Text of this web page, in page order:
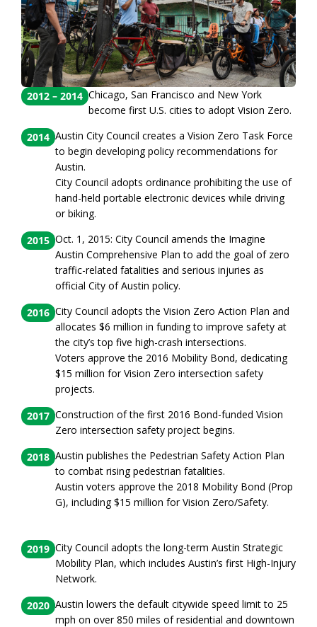
2012 – 2014 Chicago, San Francisco and New York
become first U.S. cities to adopt Vision Zero.
2014 Austin City Council creates a Vision Zero Task Force
to begin developing policy recommendations for
Austin.
City Council adopts ordinance prohibiting the use of
hand-held portable electronic devices while driving
or biking.
2015 Oct. 1, 2015: City Council amends the Imagine
Austin Comprehensive Plan to add the goal of zero
traffic-related fatalities and serious injuries as
official City of Austin policy.
2016 City Council adopts the Vision Zero Action Plan and
allocates $6 million in funding to improve safety at
the city’s top five high-crash intersections.
Voters approve the 2016 Mobility Bond, dedicating
$15 million for Vision Zero intersection safety
projects.
2017 Construction of the first 2016 Bond-funded Vision
Zero intersection safety project begins.
2018 Austin publishes the Pedestrian Safety Action Plan
to combat rising pedestrian fatalities.
Austin voters approve the 2018 Mobility Bond (Prop
G), including $15 million for Vision Zero/Safety.
2019 City Council adopts the long-term Austin Strategic
Mobility Plan, which includes Austin’s first High-Injury
Network.
2020 Austin lowers the default citywide speed limit to 25
mph on over 850 miles of residential and downtown